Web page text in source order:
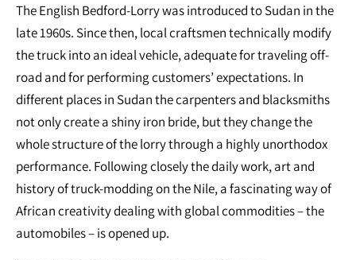
The English Bedford-Lorry was introduced to Sudan in the
late 1960s. Since then, local craftsmen technically modify
the truck into an ideal vehicle, adequate for traveling off-
road and for performing customers’ expectations. In
different places in Sudan the carpenters and blacksmiths
not only create a shiny iron bride, but they change the
whole structure of the lorry through a highly unorthodox
performance. Following closely the daily work, art and
history of truck-modding on the Nile, a fascinating way of
African creativity dealing with global commodities – the
automobiles – is opened up.